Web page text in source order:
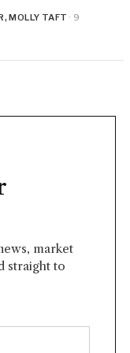
MOLLY TAFT · 9
market
straight to